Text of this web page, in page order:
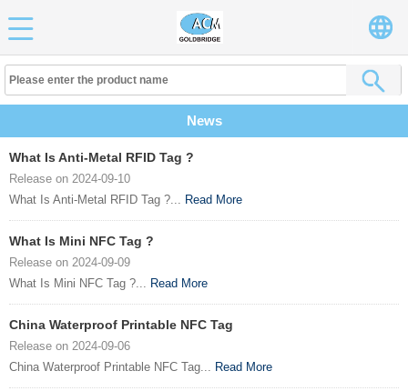
News
What Is Anti-Metal RFID Tag ?
Release on 2024-09-10
What Is Anti-Metal RFID Tag ?... Read More
What Is Mini NFC Tag ?
Release on 2024-09-09
What Is Mini NFC Tag ?... Read More
China Waterproof Printable NFC Tag
Release on 2024-09-06
China Waterproof Printable NFC Tag... Read More